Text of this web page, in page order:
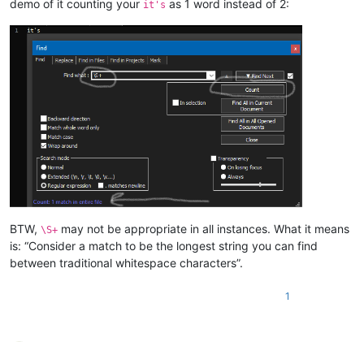
demo of it counting your it's as 1 word instead of 2:
BTW, \S+ may not be appropriate in all instances. What it means
is: “Consider a match to be the longest string you can find
between traditional whitespace characters”.
1